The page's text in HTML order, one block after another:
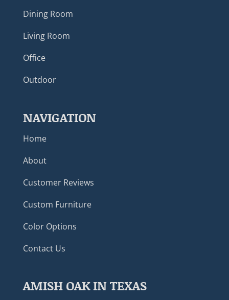
Dining Room
Living Room
Office
Outdoor
NAVIGATION
Home
About
Customer Reviews
Custom Furniture
Color Options
Contact Us
AMISH OAK IN TEXAS